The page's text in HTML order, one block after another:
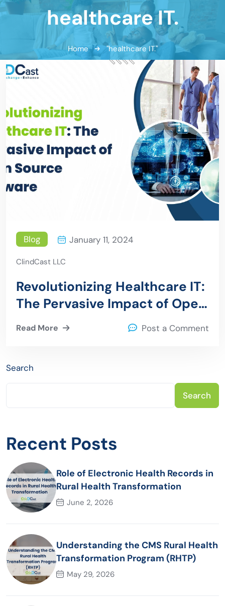
healthcare IT.
Home "healthcare IT."
Blog January 11, 2024
ClindCast LLC
Revolutionizing Healthcare IT:
The Pervasive Impact of Open
Source Software
Read More Post a Comment
Search
Search
Recent Posts
Role of Electronic Health Records in
Rural Health Transformation
June 2, 2026
Understanding the CMS Rural Health
Transformation Program (RHTP)
May 29, 2026